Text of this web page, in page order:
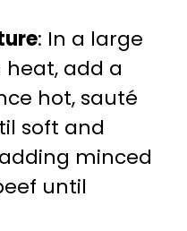
: In a large
add a
hot, sauté
soft and
minced
until